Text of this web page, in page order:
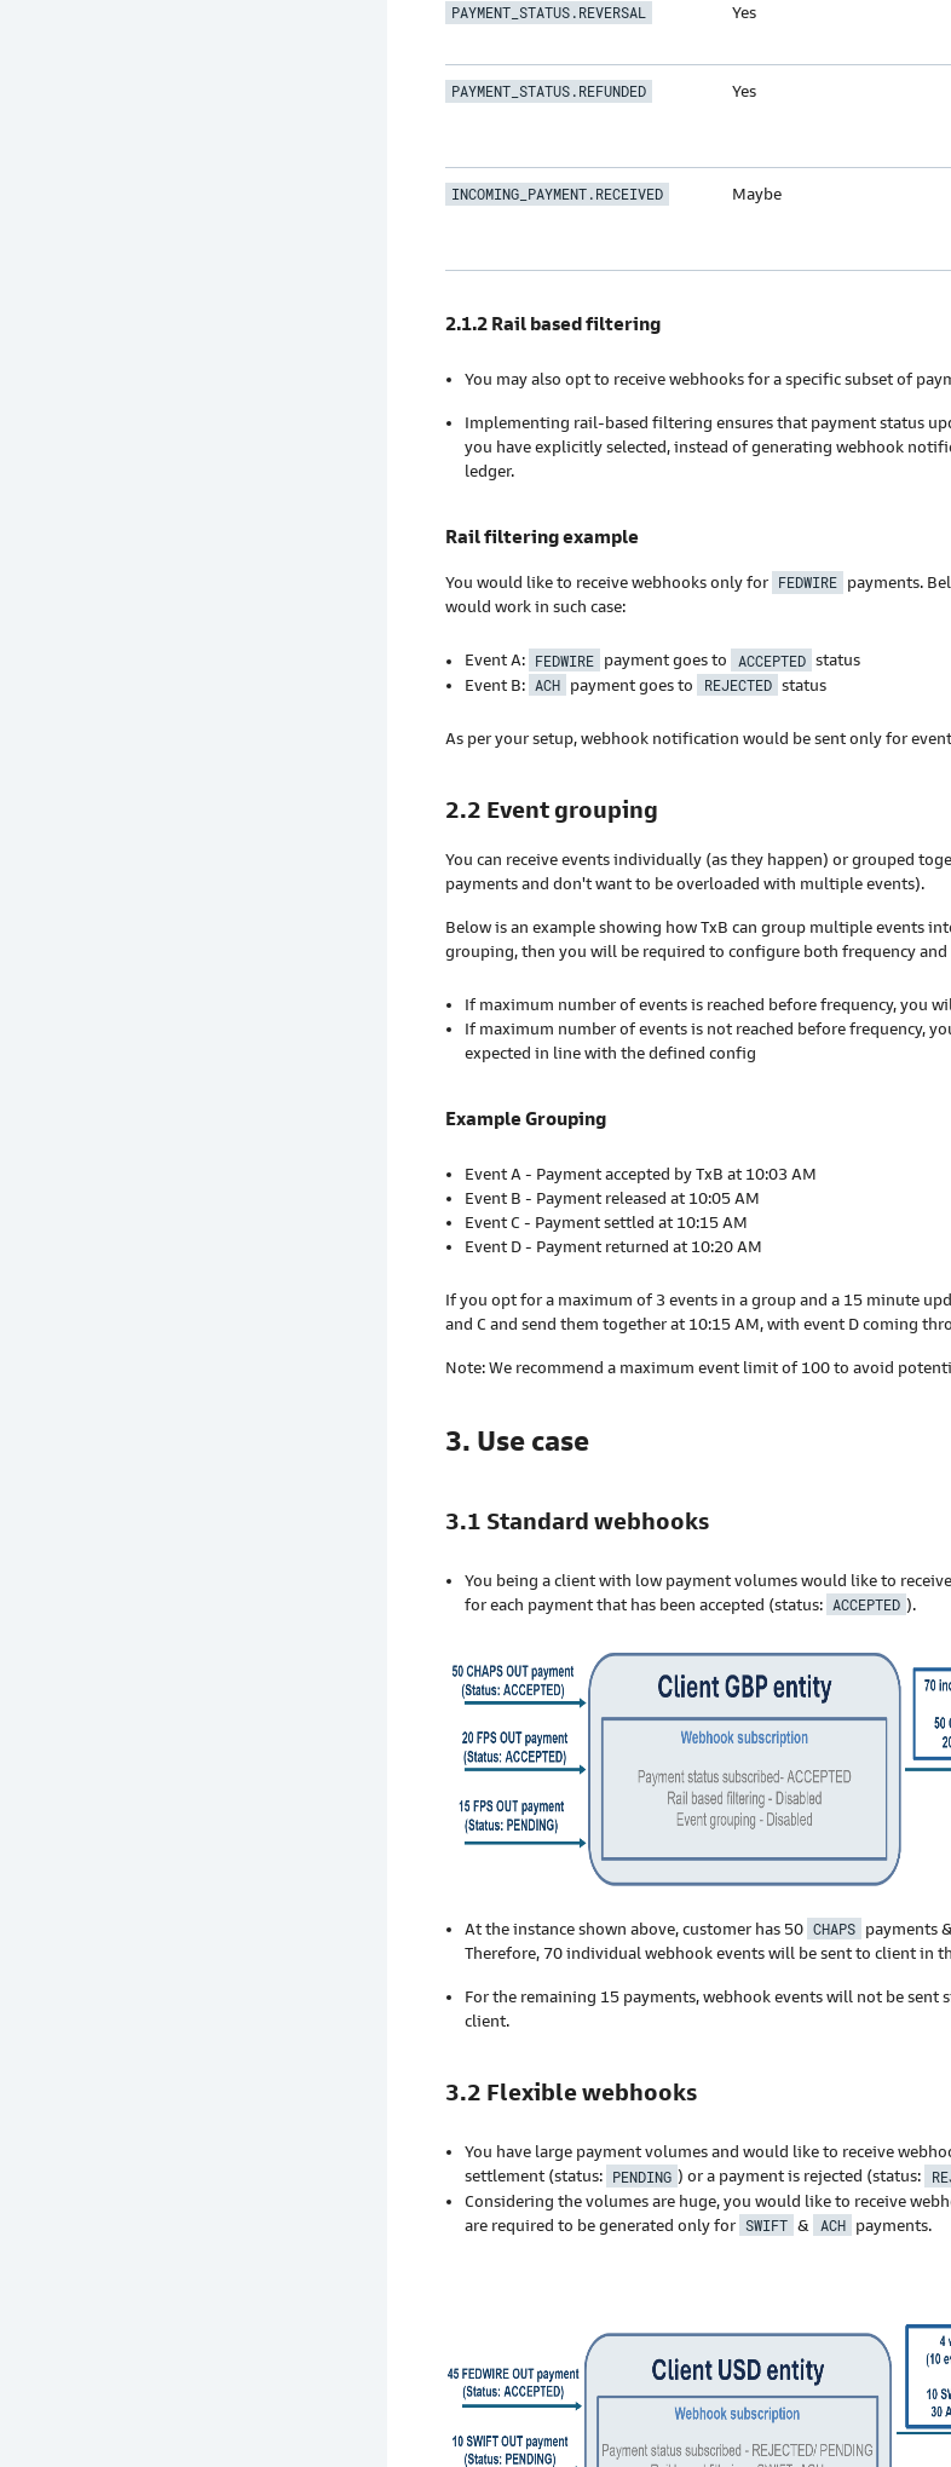
PAYMENT_STATUS.REVERSAL Yes
PAYMENT_STATUS.REFUNDED Yes
INCOMING_PAYMENT.RECEIVED Maybe
2.1.2 Rail based filtering
You may also opt to receive webhooks for a specific subset of
Implementing rail-based filtering ensures that payment status
you have explicitly selected, instead of generating webhook
ledger.
Rail filtering example
You would like to receive webhooks only for FEDWIRE payments.
would work in such case:
Event A: FEDWIRE payment goes to ACCEPTED status
Event B: ACH payment goes to REJECTED status
As per your setup, webhook notification would be sent only for
2.2 Event grouping
You can receive events individually (as they happen) or grouped
payments and don't want to be overloaded with multiple events).
Below is an example showing how TxB can group multiple events
grouping, then you will be required to configure both frequency
If maximum number of events is reached before frequency, you
If maximum number of events is not reached before frequency,
expected in line with the defined config
Example Grouping
Event A - Payment accepted by TxB at 10:03 AM
Event B - Payment released at 10:05 AM
Event C - Payment settled at 10:15 AM
Event D - Payment returned at 10:20 AM
If you opt for a maximum of 3 events in a group and a 15 minute
and C and send them together at 10:15 AM, with event D coming
Note: We recommend a maximum event limit of 100 to avoid
3. Use case
3.1 Standard webhooks
You being a client with low payment volumes would like to
for each payment that has been accepted (status: ACCEPTED ).
At the instance shown above, customer has 50 CHAPS payments
Therefore, 70 individual webhook events will be sent to client in
For the remaining 15 payments, webhook events will not be sent
client.
3.2 Flexible webhooks
You have large payment volumes and would like to receive
settlement (status: PENDING ) or a payment is rejected (status:
Considering the volumes are huge, you would like to receive
are required to be generated only for SWIFT & ACH payments.